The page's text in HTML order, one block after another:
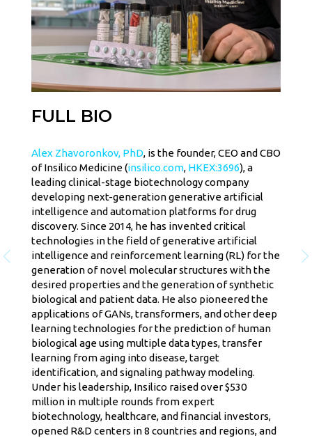
FULL BIO
Alex Zhavoronkov, PhD, is the founder, CEO and CBO
of Insilico Medicine (insilico.com, HKEX:3696), a
leading clinical-stage biotechnology company
developing next-generation generative artificial
intelligence and automation platforms for drug
discovery. Since 2014, he has invented critical
technologies in the field of generative artificial
intelligence and reinforcement learning (RL) for the
generation of novel molecular structures with the
desired properties and the generation of synthetic
biological and patient data. He also pioneered the
applications of GANs, transformers, and other deep
learning technologies for the prediction of human
biological age using multiple data types, transfer
learning from aging into disease, target
identification, and signaling pathway modeling.
Under his leadership, Insilico raised over $530
million in multiple rounds from expert
biotechnology, healthcare, and financial investors,
opened R&D centers in 8 countries and regions, and